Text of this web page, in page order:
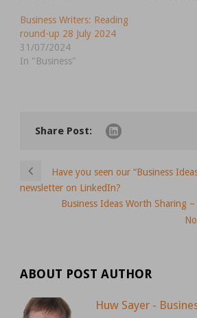
Business Writers: Reading
round-up 28 July 2024
31/07/2024
In "Business"
Share Post:
Have you seen our “Business
newsletter on LinkedIn?
Business Ideas Worth Sharing
ABOUT POST AUTHOR
Huw Sayer -